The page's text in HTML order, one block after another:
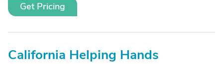
Get Pricing
California Helping Hands